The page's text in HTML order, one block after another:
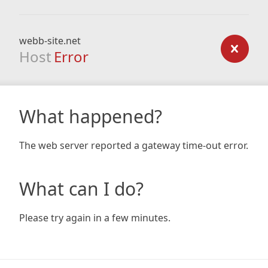
webb-site.net
Host Error
What happened?
The web server reported a gateway time-out error.
What can I do?
Please try again in a few minutes.